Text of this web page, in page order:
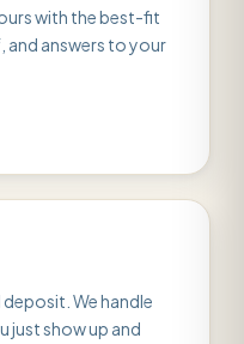
with the best-fit
and answers to your
We handle
just show up and